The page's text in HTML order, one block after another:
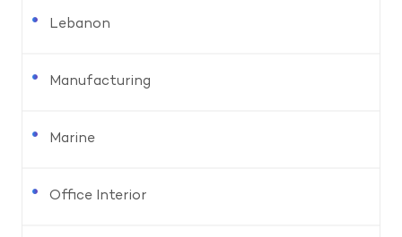
Lebanon
Manufacturing
Marine
Office Interior